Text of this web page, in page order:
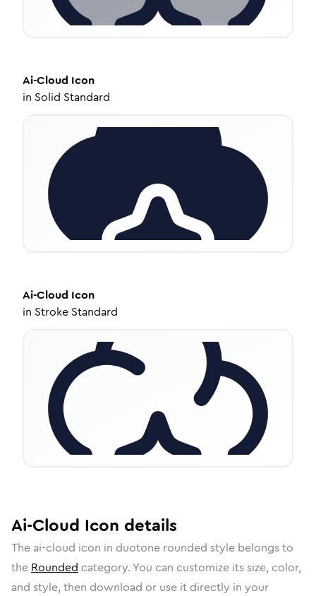
Ai-Cloud Icon
in Solid Standard
Ai-Cloud Icon
in Stroke Standard
Ai-Cloud Icon details
The ai-cloud icon in duotone rounded style belongs to
the Rounded category. You can customize its size, color,
and style, then download or use it directly in your